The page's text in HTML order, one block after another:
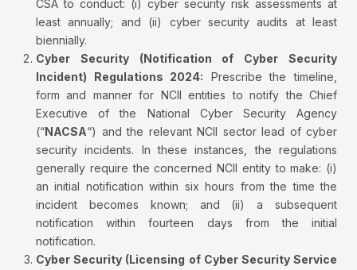
CSA to conduct: (i) cyber security risk assessments at
least annually; and (ii) cyber security audits at least
biennially.
Cyber Security (Notification of Cyber Security
Incident) Regulations 2024: Prescribe the timeline,
form and manner for NCII entities to notify the Chief
Executive of the National Cyber Security Agency
(“NACSA“) and the relevant NCII sector lead of cyber
security incidents. In these instances, the regulations
generally require the concerned NCII entity to make: (i)
an initial notification within six hours from the time the
incident becomes known; and (ii) a subsequent
notification within fourteen days from the initial
notification.
Cyber Security (Licensing of Cyber Security Service